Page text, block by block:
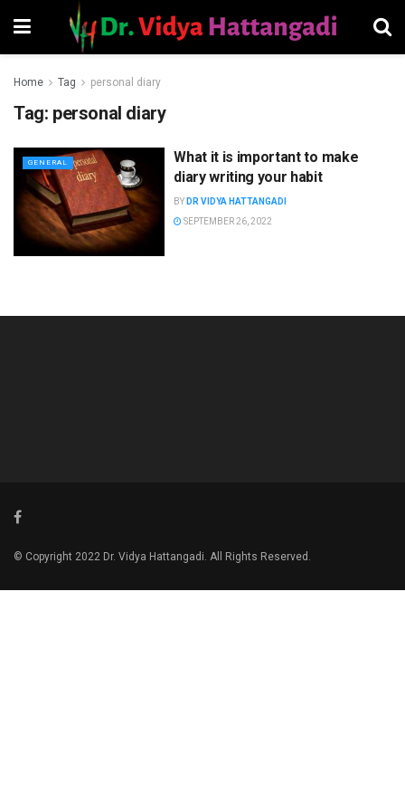
Home Tag personal diary
Tag: personal diary
GENERAL
What it is important to make
diary writing your habit
BY DR VIDYA HATTANGADI
SEPTEMBER 26, 2022
© Copyright 2022 Dr. Vidya Hattangadi. All Rights Reserved.